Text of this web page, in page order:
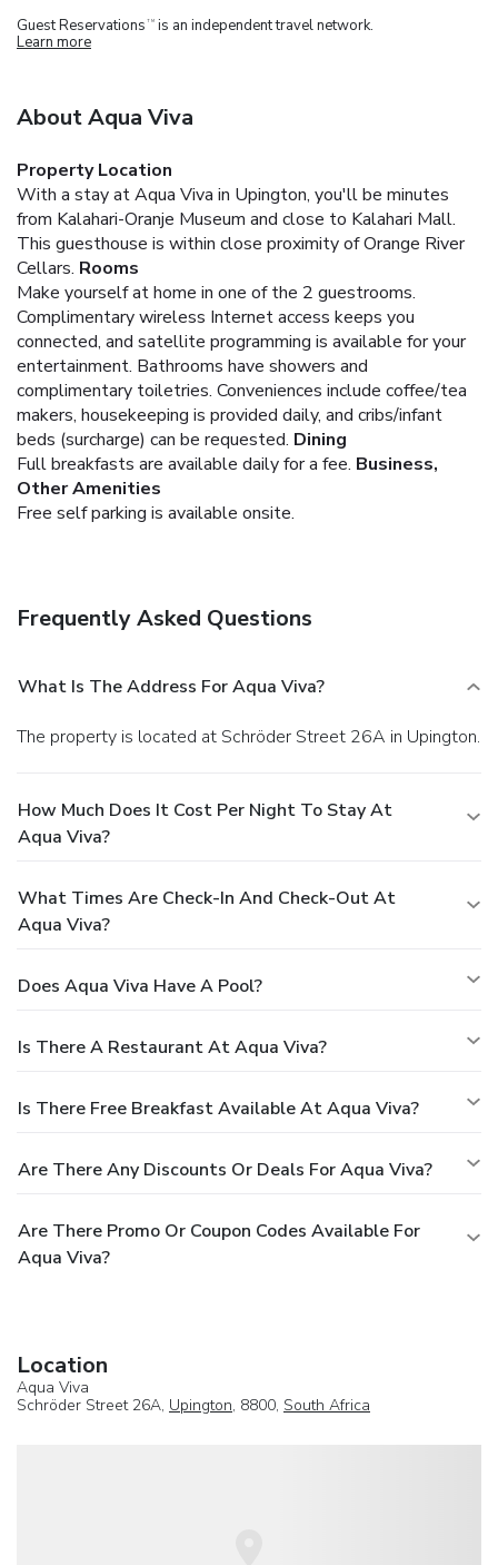
Guest Reservations TM is an independent travel network.
Learn more
About Aqua Viva
Property Location
With a stay at Aqua Viva in Upington, you'll be minutes
from Kalahari-Oranje Museum and close to Kalahari Mall.
This guesthouse is within close proximity of Orange River
Cellars. Rooms
Make yourself at home in one of the 2 guestrooms.
Complimentary wireless Internet access keeps you
connected, and satellite programming is available for your
entertainment. Bathrooms have showers and
complimentary toiletries. Conveniences include coffee/tea
makers, housekeeping is provided daily, and cribs/infant
beds (surcharge) can be requested. Dining
Full breakfasts are available daily for a fee. Business,
Other Amenities
Free self parking is available onsite.
Frequently Asked Questions
What Is The Address For Aqua Viva?
The property is located at Schröder Street 26A in Upington.
How Much Does It Cost Per Night To Stay At
Aqua Viva?
What Times Are Check-In And Check-Out At
Aqua Viva?
Does Aqua Viva Have A Pool?
Is There A Restaurant At Aqua Viva?
Is There Free Breakfast Available At Aqua Viva?
Are There Any Discounts Or Deals For Aqua Viva?
Are There Promo Or Coupon Codes Available For
Aqua Viva?
Location
Aqua Viva
Schröder Street 26A, Upington, 8800, South Africa